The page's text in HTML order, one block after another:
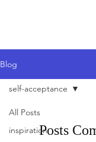
Blog
All Posts
inspiration
self-acceptance
Posts